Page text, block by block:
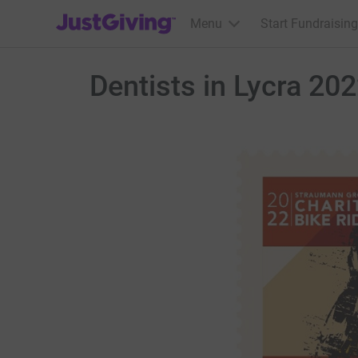
JustGiving’s homepage
Menu Start Fundraising
Dentists in Lycra